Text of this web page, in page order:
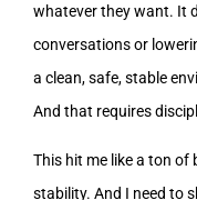
whatever they want. It
conversations or
a clean, safe, stable
And that requires
This hit me like a ton of
stability. And I need to